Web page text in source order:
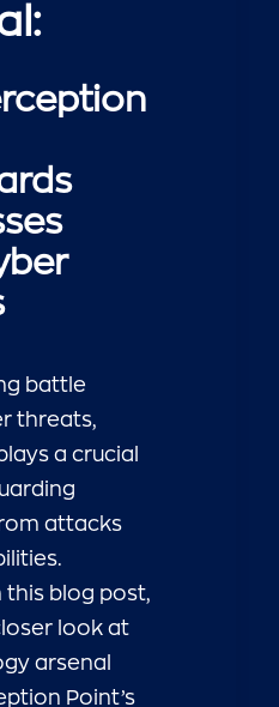
battle
threats,
a crucial
attacks
this blog post,
look at
arsenal
Point’s